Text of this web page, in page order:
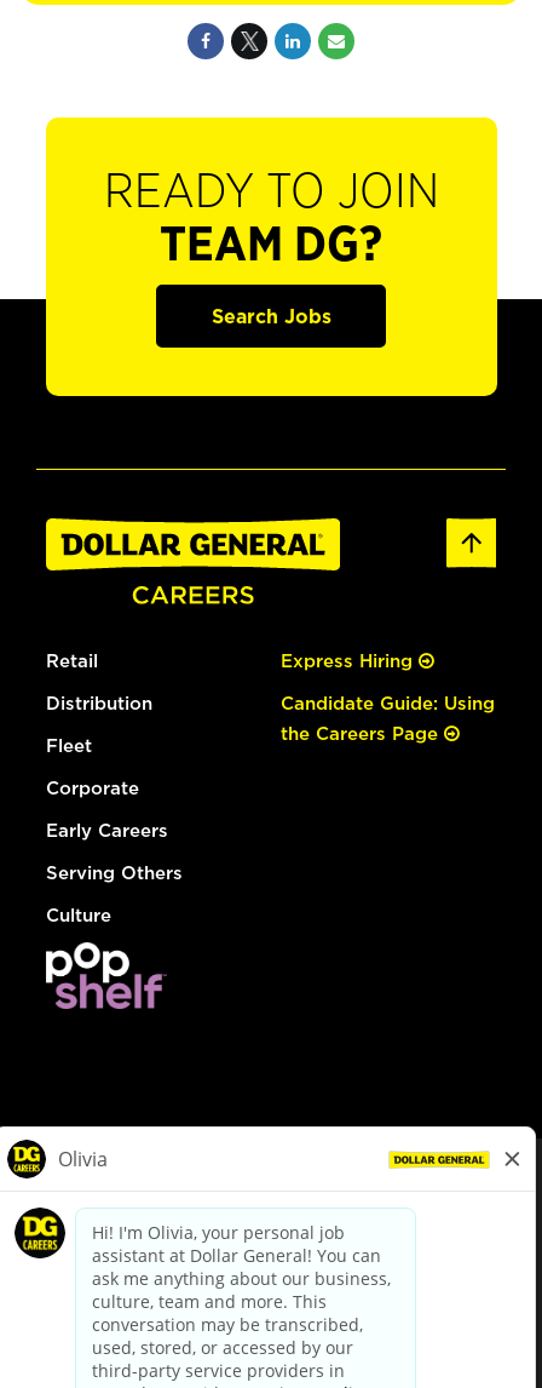
READY TO JOIN
TEAM DG?
Search Jobs
Retail
Distribution
Fleet
Corporate
Early Careers
Serving Others
Culture
Express Hiring
Candidate Guide: Using
the Careers Page
dollargeneral.com|Privacy Policy|Terms & Conditions
Your Privacy Choices
California Employee and Third Party Privacy Policy
Applicant Privacy Notice